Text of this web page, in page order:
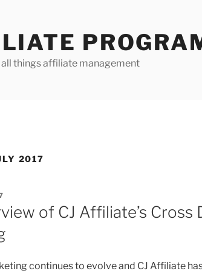
things affiliate management
2017
of CJ Affiliate’s Cross
continues to evolve and CJ Affiliate